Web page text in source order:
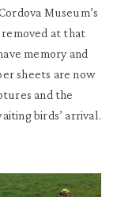
Museum’s
at that
memory and
sheets are now
and the
birds’ arrival.